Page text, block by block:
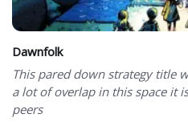
Dawnfolk
This pared down strategy title
a lot of overlap in this space it
peers